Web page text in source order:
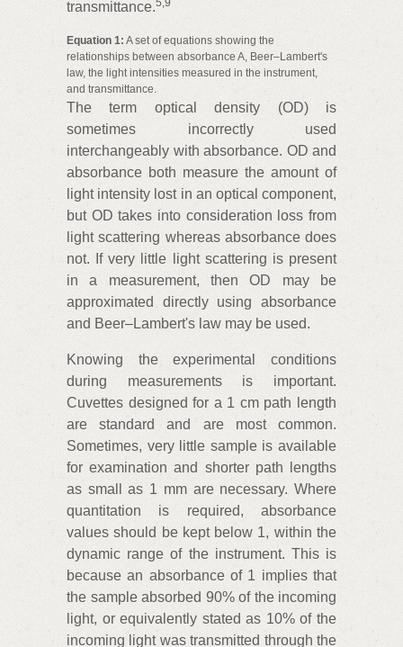
transmittance.5,9
Equation 1: A set of equations showing the
relationships between absorbance A, Beer–Lambert's
law, the light intensities measured in the instrument,
and transmittance.
The term optical density (OD) is
sometimes incorrectly used
interchangeably with absorbance. OD and
absorbance both measure the amount of
light intensity lost in an optical component,
but OD takes into consideration loss from
light scattering whereas absorbance does
not. If very little light scattering is present
in a measurement, then OD may be
approximated directly using absorbance
and Beer–Lambert's law may be used.
Knowing the experimental conditions
during measurements is important.
Cuvettes designed for a 1 cm path length
are standard and are most common.
Sometimes, very little sample is available
for examination and shorter path lengths
as small as 1 mm are necessary. Where
quantitation is required, absorbance
values should be kept below 1, within the
dynamic range of the instrument. This is
because an absorbance of 1 implies that
the sample absorbed 90% of the incoming
light, or equivalently stated as 10% of the
incoming light was transmitted through the